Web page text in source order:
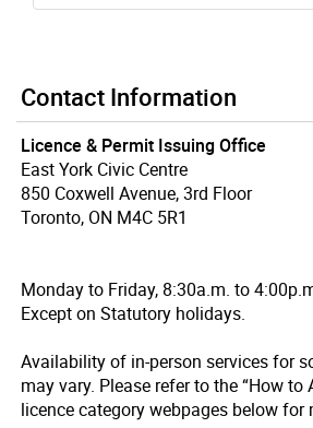
Contact Information
Licence & Permit Issuing Office
East York Civic Centre
850 Coxwell Avenue, 3rd Floor
Toronto, ON M4C 5R1
Monday to Friday, 8:30a.m. to
Except on Statutory holidays.
Availability of in-person services for
may vary. Please refer to the “How to
licence category webpages below